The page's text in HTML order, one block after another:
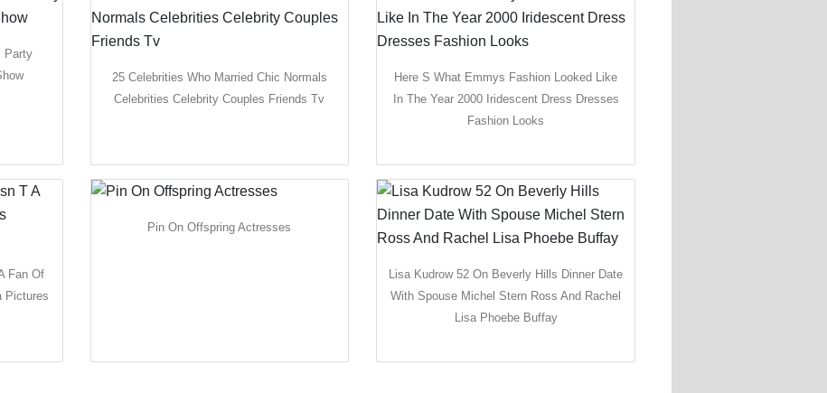
Party
25 Celebrities Who Married Chic Normals
Celebrities Celebrity Couples Friends Tv
Here S What Emmys Fashion Looked Like
In The Year 2000 Iridescent Dress Dresses
Fashion Looks
Fan Of
Pictures
Pin On Offspring Actresses
Lisa Kudrow 52 On Beverly Hills Dinner Date
With Spouse Michel Stern Ross And Rachel
Lisa Phoebe Buffay